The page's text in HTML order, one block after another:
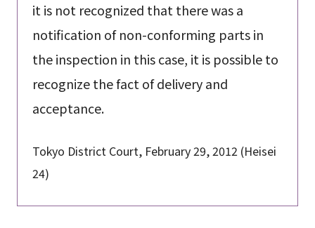
it is not recognized that there was a
notification of non-conforming parts in
the inspection in this case, it is possible to
recognize the fact of delivery and
acceptance.
Tokyo District Court, February 29, 2012 (Heisei
24)